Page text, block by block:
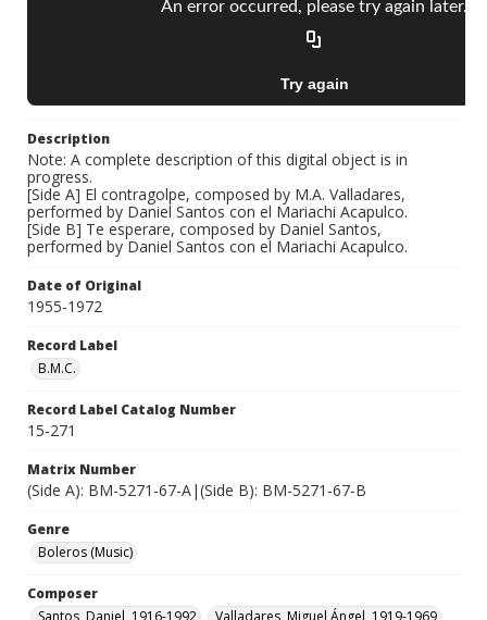
Description
Note: A complete description of this digital object is in
progress.
[Side A] El contragolpe, composed by M.A. Valladares,
performed by Daniel Santos con el Mariachi Acapulco.
[Side B] Te esperare, composed by Daniel Santos,
performed by Daniel Santos con el Mariachi Acapulco.
Date of Original
1955-1972
Record Label
B.M.C.
Record Label Catalog Number
15-271
Matrix Number
(Side A): BM-5271-67-A|(Side B): BM-5271-67-B
Genre
Boleros (Music)
Composer